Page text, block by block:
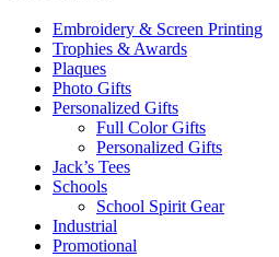
Embroidery & Screen Printing
Trophies & Awards
Plaques
Photo Gifts
Personalized Gifts
Full Color Gifts
Personalized Gifts
Jack’s Tees
Schools
School Spirit Gear
Industrial
Promotional